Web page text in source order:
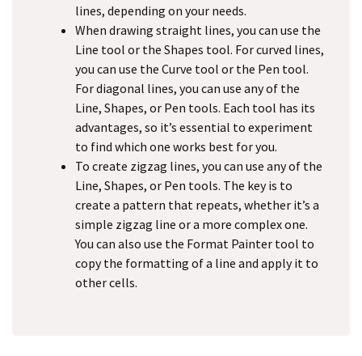
lines, depending on your needs.
When drawing straight lines, you can use the
Line tool or the Shapes tool. For curved lines,
you can use the Curve tool or the Pen tool.
For diagonal lines, you can use any of the
Line, Shapes, or Pen tools. Each tool has its
advantages, so it’s essential to experiment
to find which one works best for you.
To create zigzag lines, you can use any of the
Line, Shapes, or Pen tools. The key is to
create a pattern that repeats, whether it’s a
simple zigzag line or a more complex one.
You can also use the Format Painter tool to
copy the formatting of a line and apply it to
other cells.